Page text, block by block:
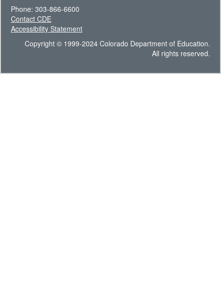
Phone: 303-866-6600
Contact CDE
Accessibility Statement
Copyright © 1999-2024 Colorado Department of Education.
All rights reserved.